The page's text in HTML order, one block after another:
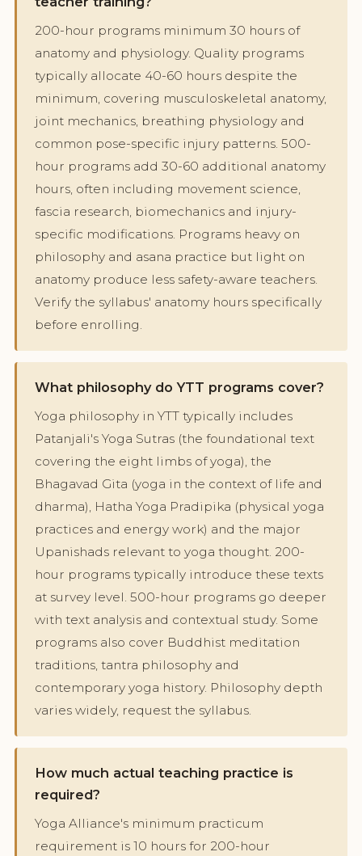
200-hour programs minimum 30 hours of
anatomy and physiology. Quality programs
typically allocate 40-60 hours despite the
minimum, covering musculoskeletal anatomy,
joint mechanics, breathing physiology and
common pose-specific injury patterns. 500-
hour programs add 30-60 additional anatomy
hours, often including movement science,
fascia research, biomechanics and injury-
specific modifications. Programs heavy on
philosophy and asana practice but light on
anatomy produce less safety-aware teachers.
Verify the syllabus' anatomy hours specifically
before enrolling.
What philosophy do YTT programs cover?
Yoga philosophy in YTT typically includes
Patanjali's Yoga Sutras (the foundational text
covering the eight limbs of yoga), the
Bhagavad Gita (yoga in the context of life and
dharma), Hatha Yoga Pradipika (physical yoga
practices and energy work) and the major
Upanishads relevant to yoga thought. 200-
hour programs typically introduce these texts
at survey level. 500-hour programs go deeper
with text analysis and contextual study. Some
programs also cover Buddhist meditation
traditions, tantra philosophy and
contemporary yoga history. Philosophy depth
varies widely, request the syllabus.
How much actual teaching practice is
required?
Yoga Alliance's minimum practicum
requirement is 10 hours for 200-hour